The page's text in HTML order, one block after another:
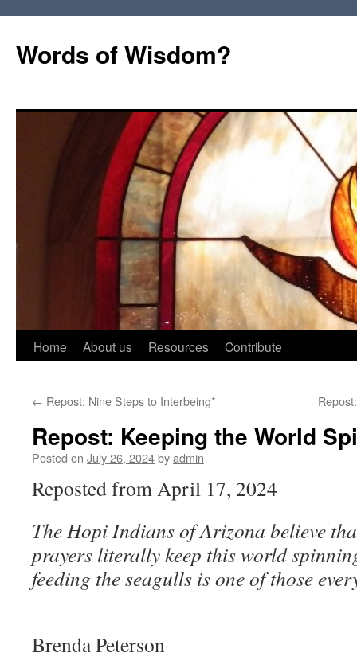
Words of Wisdom?
Skip
content
Home About us Resources Contribute
← Repost: Nine Steps to Interbeing*
Repost: Keeping the World
Posted on July 26, 2024byadmin
Reposted from April 17, 2024
The Hopi Indians of Arizona believe
prayers literally keep this world
feeding the seagulls is one of those
Brenda Peterson